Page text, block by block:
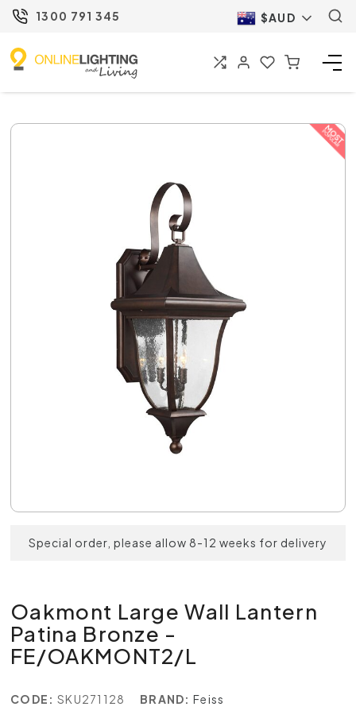
1300 791 345 $AUD
Special order, please allow 8-12 weeks for delivery
Oakmont Large Wall Lantern
Patina Bronze -
FE/OAKMONT2/L
CODE: SKU271128 BRAND: Feiss